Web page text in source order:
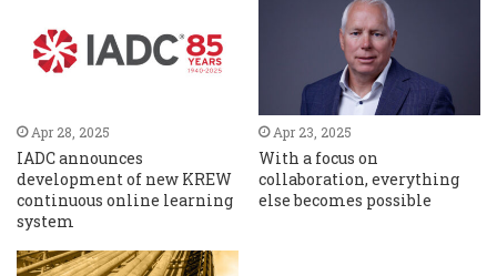
Apr 28, 2025
IADC announces
development of new KREW
continuous online learning
system
Apr 23, 2025
With a focus on
collaboration, everything
else becomes possible